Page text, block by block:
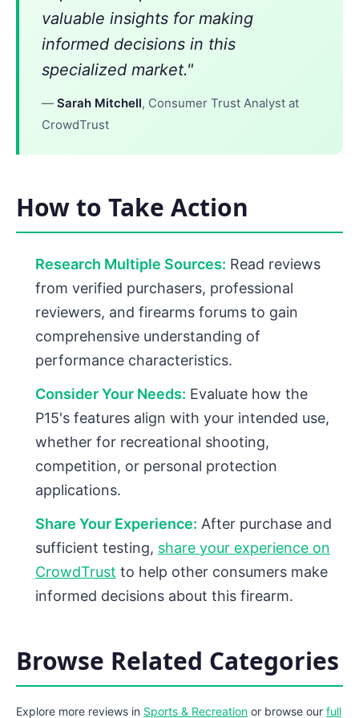
valuable insights for making
informed decisions in this
specialized market."
— Sarah Mitchell, Consumer Trust Analyst at
CrowdTrust
How to Take Action
Research Multiple Sources: Read reviews
from verified purchasers, professional
reviewers, and firearms forums to gain
comprehensive understanding of
performance characteristics.
Consider Your Needs: Evaluate how the
P15's features align with your intended use,
whether for recreational shooting,
competition, or personal protection
applications.
Share Your Experience: After purchase and
sufficient testing, share your experience on
CrowdTrust to help other consumers make
informed decisions about this firearm.
Browse Related Categories
Explore more reviews in Sports & Recreation or browse our full